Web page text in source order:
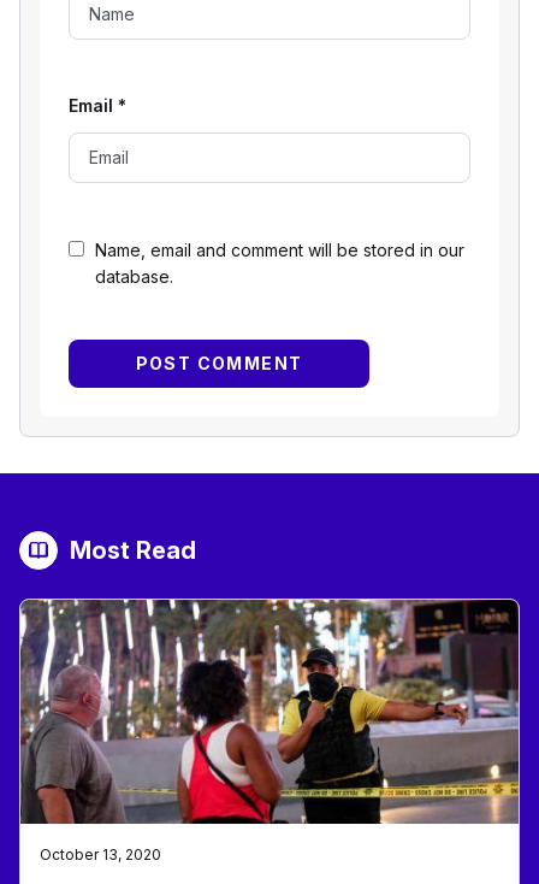
Name, email and comment will be stored in our
database.
Email *
Most Read
October 13, 2020